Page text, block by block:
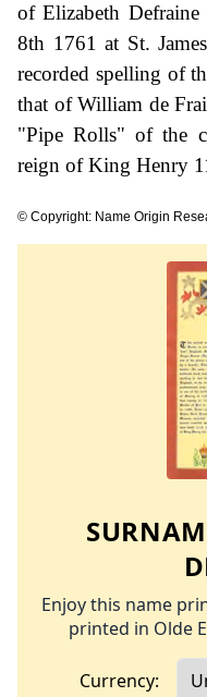
of Elizabeth Defraine
8th 1761 at St.
recorded spelling of
that of William de
"Pipe Rolls" of the
reign of King Henry
© Copyright: Name Origin
Enjoy this name
printed in Olde
Currency: